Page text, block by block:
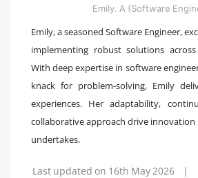
Emily. A (Software
Emily, a seasoned Software Engineer,
implementing robust solutions
With deep expertise in software
knack for problem-solving, Emily
experiences. Her adaptability,
collaborative approach drive innovation
undertakes.
Last updated on 16th May 2026 |